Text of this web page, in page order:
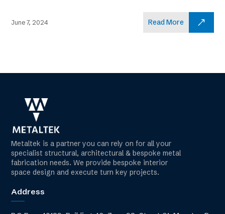
June 7, 2024 Read More
Metaltek is a partner you can rely on for all your
specialist structural, architectural & bespoke metal
fabrication needs. We provide bespoke interior
space design and execute turn key projects.
Address